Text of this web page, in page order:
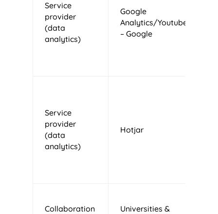
Service
provider
(data
analytics)
Google
Analytics/Youtube
– Google
Service
provider
(data
analytics)
Hotjar
Collaboration
Universities &